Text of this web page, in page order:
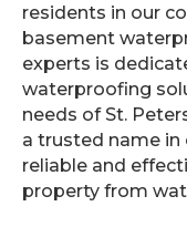
residents in our
basement
experts is
waterproofing
needs of St.
a trusted name in
reliable and
property from